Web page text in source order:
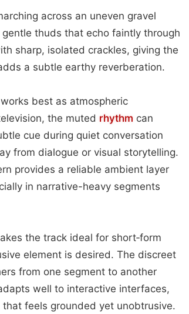
across an uneven gravel
thuds that echo faintly through
sharp, isolated crackles, giving the
a subtle earthy reverberation.
best as atmospheric
the muted rhythm can
cue during quiet conversation
from dialogue or visual storytelling.
provides a reliable ambient layer
in narrative-heavy segments
the track ideal for short‑form
element is desired. The discreet
from one segment to another
well to interactive interfaces,
feels grounded yet unobtrusive.